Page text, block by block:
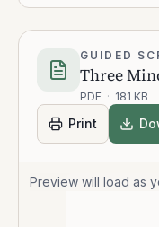
GUIDED
Three
PDF · 181 KB
Print
Preview will load as